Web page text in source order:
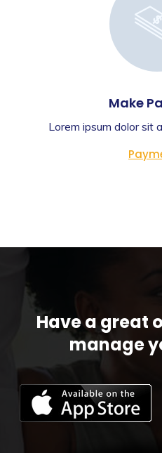
Make
Lorem ipsum dolor sit
Have a great
manage